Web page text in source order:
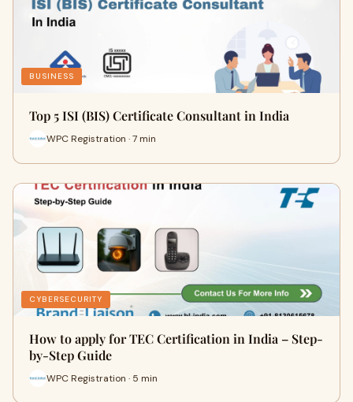
BUSINESS
Top 5 ISI (BIS) Certificate Consultant in India
WPC Registration · 7 min
CYBERSECURITY
How to apply for TEC Certification in India – Step-
by-Step Guide
WPC Registration · 5 min